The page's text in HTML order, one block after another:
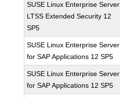
SUSE Linux Enterprise Server
LTSS Extended Security 12
SP5
SUSE Linux Enterprise Server
for SAP Applications 12 SP5
SUSE Linux Enterprise Server
for SAP Applications 12 SP5